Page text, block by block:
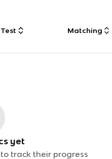
Test Matching
yet
track their progress